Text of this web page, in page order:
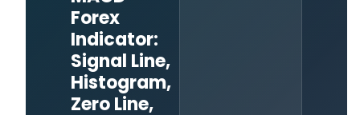
Forex
Indicator:
Signal Line,
Histogram,
Zero Line,